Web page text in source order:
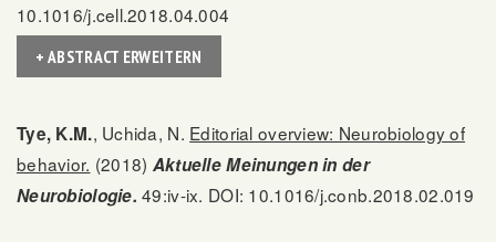
10.1016/j.cell.2018.04.004
+ ABSTRACT ERWEITERN
Tye, K.M., Uchida, N. Editorial overview: Neurobiology of
behavior. (2018) Aktuelle Meinungen in der
Neurobiologie. 49:iv-ix. DOI: 10.1016/j.conb.2018.02.019